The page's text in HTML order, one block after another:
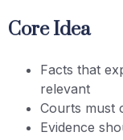
Core Idea
Facts that
relevant
Courts must
Evidence